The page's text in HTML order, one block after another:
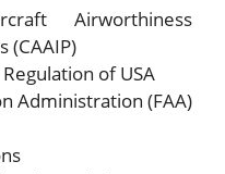
Airworthiness
(CAAIP)
of USA
Administration (FAA)